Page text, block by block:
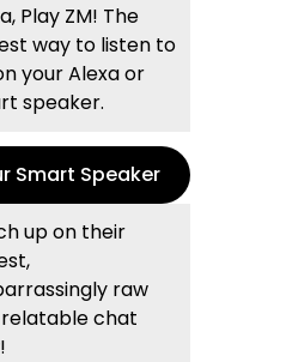
Play ZM! The
way to listen to
your Alexa or
speaker.
Smart Speaker
up on their
raw
chat